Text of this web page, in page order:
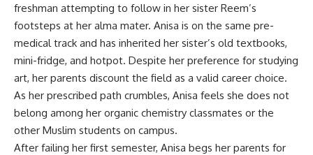
freshman attempting to follow in her sister Reem’s
footsteps at her alma mater. Anisa is on the same pre-
medical track and has inherited her sister’s old textbooks,
mini-fridge, and hotpot. Despite her preference for studying
art, her parents discount the field as a valid career choice.
As her prescribed path crumbles, Anisa feels she does not
belong among her organic chemistry classmates or the
other Muslim students on campus.
After failing her first semester, Anisa begs her parents for